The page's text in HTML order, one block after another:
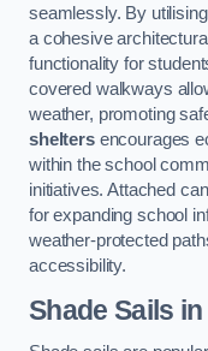
seamlessly. By
a cohesive
functionality for
covered walkways
weather, promoting
sheltersencourages
within the school
initiatives. Attached
for expanding school
weather-protected
accessibility.
Shade Sails